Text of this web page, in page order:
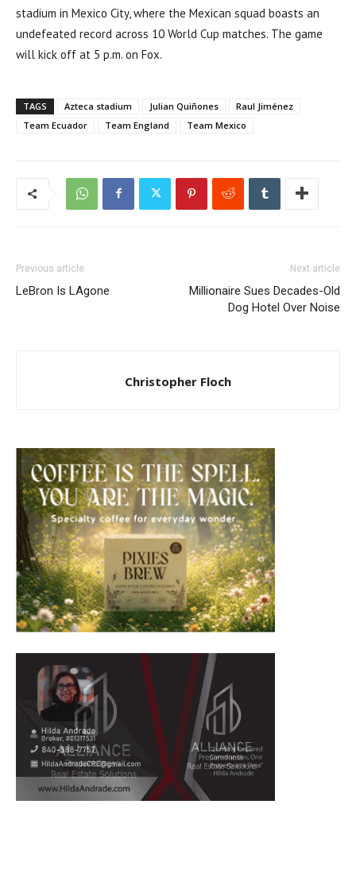
stadium in Mexico City, where the Mexican squad boasts an
undefeated record across 10 World Cup matches. The game
will kick off at 5 p.m. on Fox.
TAGS Azteca stadium Julian Quiñones
Raul Jiménez
Team Ecuador
Team England Team Mexico
Previous article
LeBron Is LAgone
Next article
Millionaire Sues Decades-Old
Dog Hotel Over Noise
Christopher Floch